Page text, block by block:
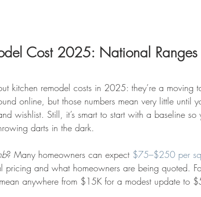
Cost 2025: National
kitchen remodel costs in 2025: they’re a moving
online, but those numbers mean very little until
wishlist. Still, it’s smart to start with a baseline
darts in the dark.
? Many homeowners can expect $75–$250 per
pricing and what homeowners are being quoted.
anywhere from $15K for a modest update to